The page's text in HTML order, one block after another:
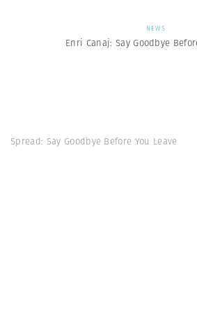
NEWS
Enri Canaj: Say Goodbye
Spread: Say Goodbye Before You Leave